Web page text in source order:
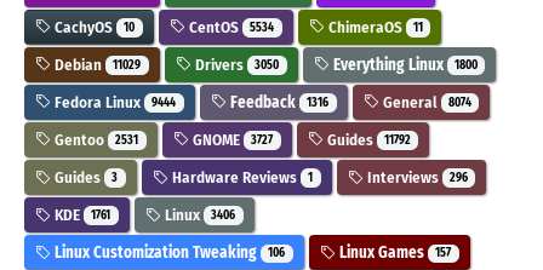
CachyOS 10 CentOS 5534 ChimeraOS 11
Debian 11029 Drivers 3050 Everything Linux 1800
Fedora Linux 9444 Feedback 1316 General 8074
Gentoo 2531 GNOME 3727 Guides 11792
Guides 3 Hardware Reviews 1 Interviews 296
KDE 1761 Linux 3406
Linux Customization Tweaking 106 Linux Games 157